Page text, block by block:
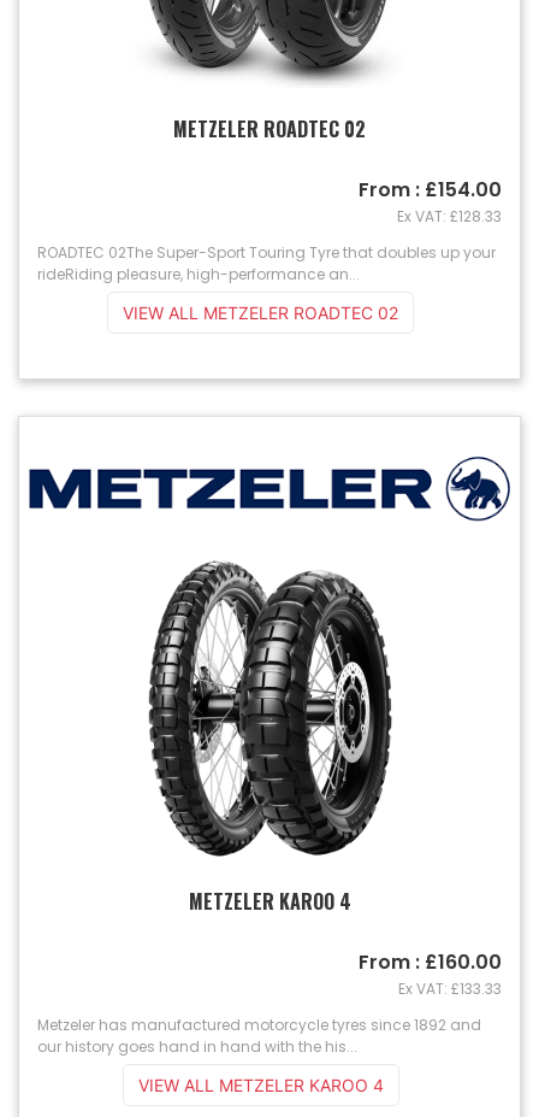
METZELER ROADTEC 02
ROADTEC 02The Super-Sport Touring Tyre that doubles up your
rideRiding pleasure, high-performance an...
From : £154.00
Ex VAT: £128.33
VIEW ALL METZELER ROADTEC 02
METZELER KAROO 4
Metzeler has manufactured motorcycle tyres since 1892 and
our history goes hand in hand with the his...
From : £160.00
Ex VAT: £133.33
VIEW ALL METZELER KAROO 4